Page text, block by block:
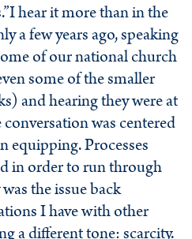
hear it more than in the
a few years ago, speaking
of our national church
some of the smaller
and hearing they were at
was centered
equipping. Processes
in order to run through
the issue back
I have with other
a different tone: scarcity.